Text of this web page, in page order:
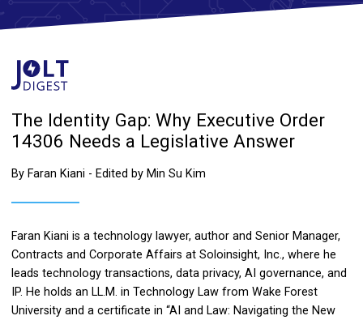
The Identity Gap: Why Executive Order
14306 Needs a Legislative Answer
By Faran Kiani - Edited by Min Su Kim
Faran Kiani is a technology lawyer, author and Senior Manager,
Contracts and Corporate Affairs at Soloinsight, Inc., where he
leads technology transactions, data privacy, AI governance, and
IP. He holds an LL.M. in Technology Law from Wake Forest
University and a certificate in “AI and Law: Navigating the New